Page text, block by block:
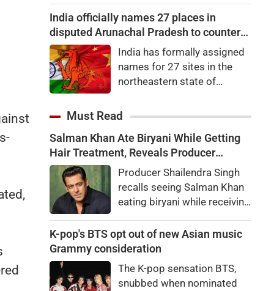
percent, to 24,570.65. Nifty
Midcap 100 was up by
0.22pc, while the Nifty
Smallcap 100 slipped
0.06pc.
month.Zimbabwe, South
Africa and Namibia will
scheduled to begin on
August 28 in the Namibian
capital city of Windhoek,
launch of the Africa Cup next
year.
India officially names 27 places in
disputed Arunachal Pradesh to counter
China
India has formally assigned
names for 27 sites in the
northeastern state of
which Chinaalso claims.An
Home Ministry said the
Indian government, in
consultation with the
government of Arunachal
Pradesh, "identified a total of
Arunachal Pradesh
Must Read
Salman Khan Ate Biryani While Getting
Hair Treatment, Reveals Producer
Shailendra SinghProducer Shailendra Singh
recalls seeing Salman Khan
eating biryani while receiving
Apartments. The actor
reportedly said, "There's a
bro."
K-pop's BTS opt out of new Asian music
Grammy consideration
The K-pop sensation BTS,
snubbed when nominated